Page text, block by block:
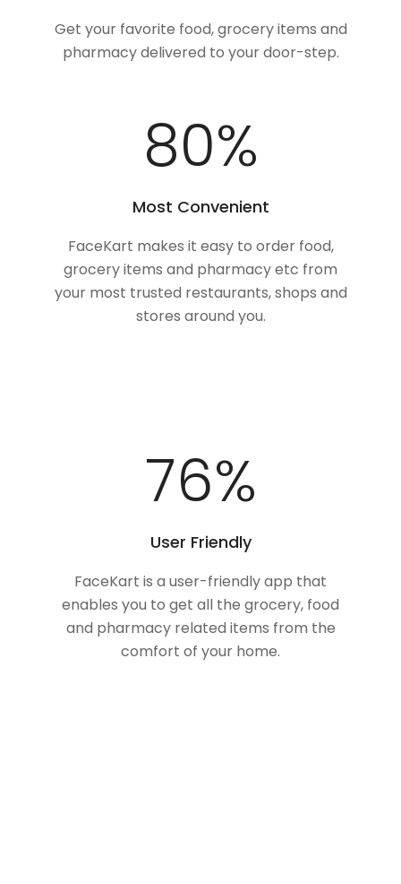
Get your favorite food, grocery items and
pharmacy delivered to your door-step.
100%
Most Convenient
FaceKart makes it easy to order food,
grocery items and pharmacy etc from
your most trusted restaurants, shops and
stores around you.
100%
User Friendly
FaceKart is a user-friendly app that
enables you to get all the grocery, food
and pharmacy related items from the
comfort of your home.